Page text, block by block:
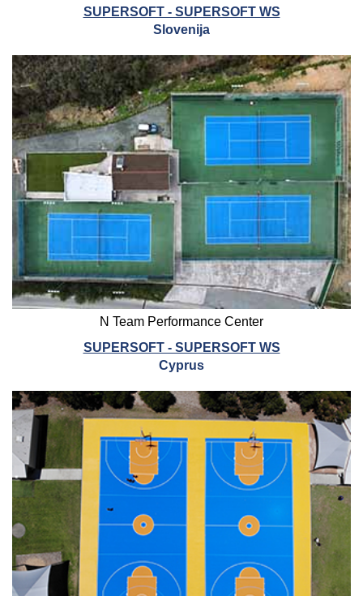
SUPERSOFT - SUPERSOFT WS
Slovenija
N Team Performance Center
SUPERSOFT - SUPERSOFT WS
Cyprus